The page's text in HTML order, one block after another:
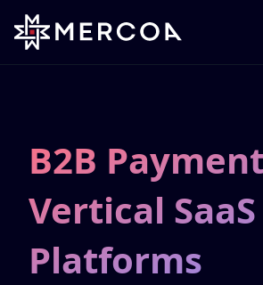
B2B
Vertical SaaS
Platforms